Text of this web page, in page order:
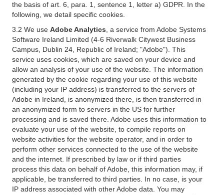
the basis of art. 6, para. 1, sentence 1, letter a) GDPR. In the
following, we detail specific cookies.
3.2 We use Adobe Analytics , a service from Adobe Systems
Software Ireland Limited (4-6 Riverwalk Citywest Business
Campus, Dublin 24, Republic of Ireland; "Adobe"). This
service uses cookies, which are saved on your device and
allow an analysis of your use of the website. The information
generated by the cookie regarding your use of this website
(including your IP address) is transferred to the servers of
Adobe in Ireland, is anonymized there, is then transferred in
an anonymized form to servers in the US for further
processing and is saved there. Adobe uses this information to
evaluate your use of the website, to compile reports on
website activities for the website operator, and in order to
perform other services connected to the use of the website
and the internet. If prescribed by law or if third parties
process this data on behalf of Adobe, this information may, if
applicable, be transferred to third parties. In no case, is your
IP address associated with other Adobe data. You may